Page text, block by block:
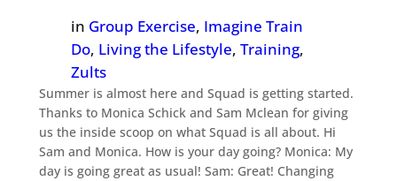
in Group Exercise, Imagine Train
Do, Living the Lifestyle, Training
Zults
Summer is almost here and Squad is getting started.
Thanks to Monica Schick and Sam Mclean for giving
us the inside scoop on what Squad is all about. Hi
Sam and Monica. How is your day going? Monica: My
day is going great as usual! Sam: Great! Changing